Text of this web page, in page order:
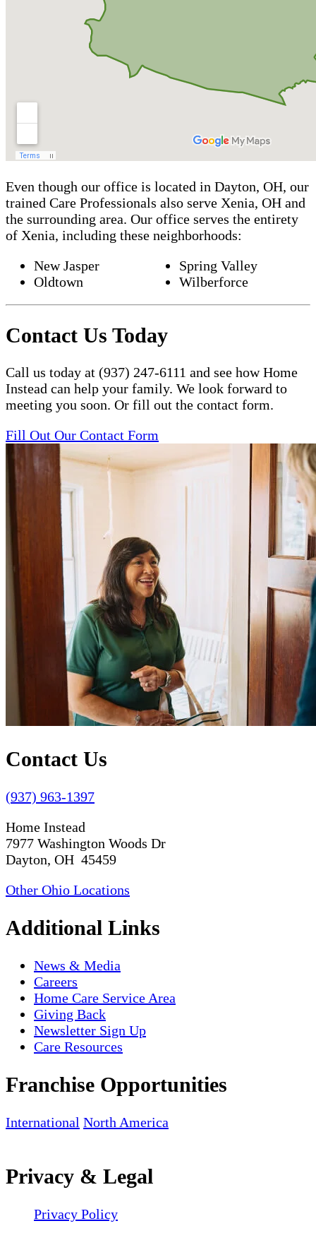
Even though our office is located in Dayton, OH, our
trained Care Professionals also serve Xenia, OH and
the surrounding area. Our office serves the entirety
of Xenia, including these neighborhoods:
New Jasper
Oldtown
Spring Valley
Wilberforce
Contact Us Today
Call us today at (937) 247-6111 and see how Home
Instead can help your family. We look forward to
meeting you soon. Or fill out the contact form.
Fill Out Our Contact Form
Contact Us
(937) 963-1397
Home Instead
7977 Washington Woods Dr
Dayton, OH 45459
Other Ohio Locations
Additional Links
News & Media
Careers
Home Care Service Area
Giving Back
Newsletter Sign Up
Care Resources
Franchise Opportunities
International North America
Privacy & Legal
Privacy Policy